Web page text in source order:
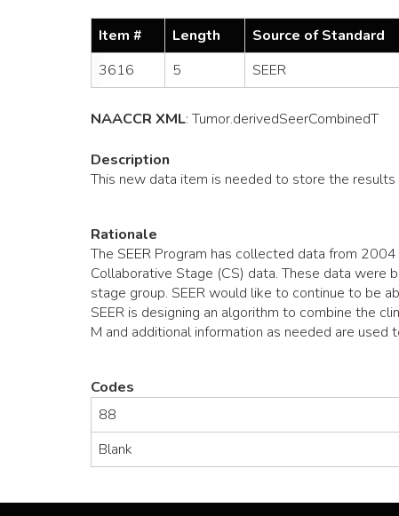
Item # Length Source of Standard
3616
5 SEER
NAACCR XML:Tumor.derivedSeerCombinedT
Description
This new data item is needed to store the
Rationale
The SEER Program has collected data from
Collaborative Stage (CS) data. These data were
stage group. SEER would like to continue to be
SEER is designing an algorithm to combine the
M and additional information as needed are used
Codes
88
Blank